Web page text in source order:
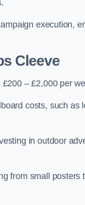
execution,
Cleeve
– £2,000 per
costs, such as
in outdoor
from small posters